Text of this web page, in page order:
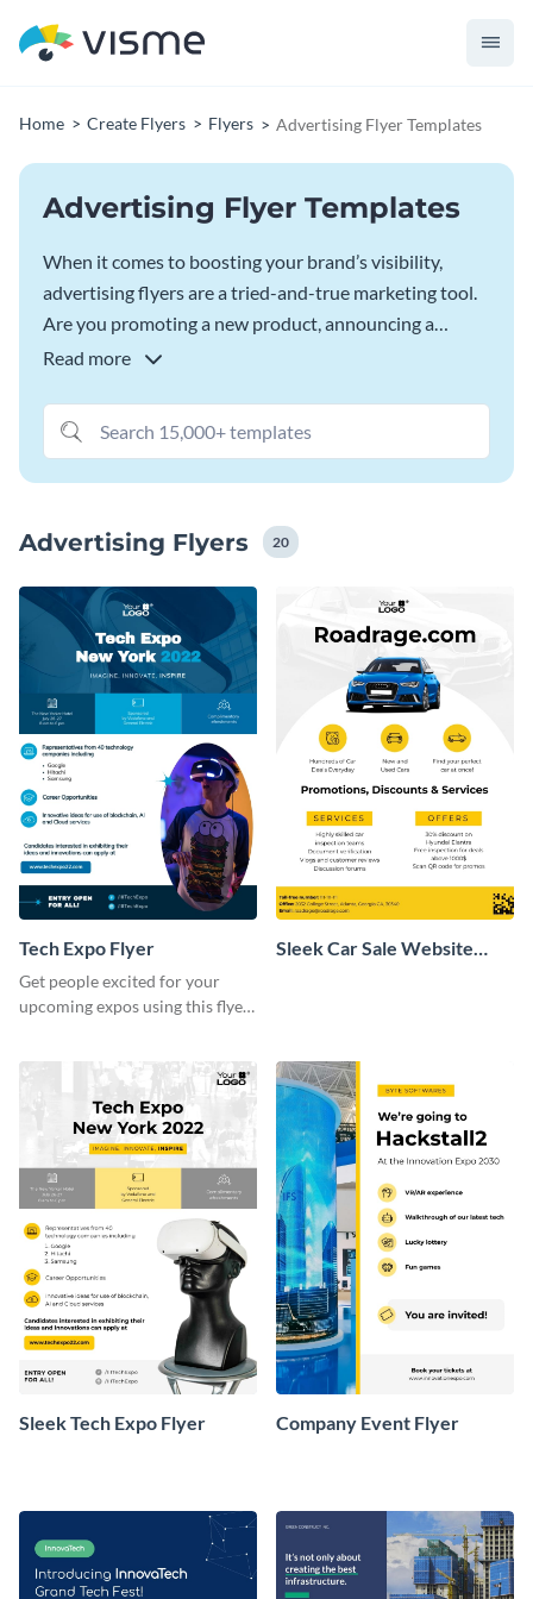
Home Create Flyers Flyers Advertising Flyer Templates
Advertising Flyer Templates
When it comes to boosting your brand’s visibility,
advertising flyers are a tried-and-true marketing tool.
Are you promoting a new product, announcing a
limited-time offer, or launching a service? A visually
interest. Visme’s advertising flyer template offer
endless customization possibilities, allowing you to
create stunning flyers that resonate with your target
and messaging tone.
Read more
Advertising Flyers 20
Tech Expo Flyer
Get people excited for your
upcoming expos using this flyer
Sleek Car Sale Website
Sleek Tech Expo Flyer Company Event Flyer